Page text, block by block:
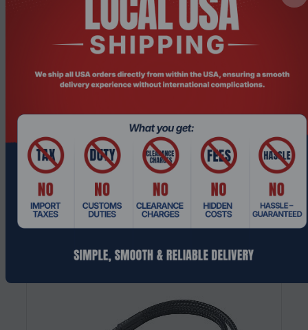
Product Code: CFHO-536
Akasa AK-455 1.5g High-Performance
Thermal Paste Compound Syringe forCPU
C...
Request a Quote